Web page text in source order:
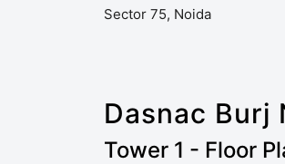
Sector 75, Noida
Dasnac Burj
Tower 1 - Floor